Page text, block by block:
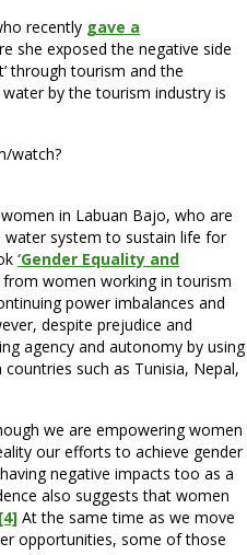
recently gave a
she exposed the negative side
through tourism and the
by the tourism industry is
watch?
in Labuan Bajo, who are
system to sustain life for
‘Gender Equality and
women working in tourism
power imbalances and
despite prejudice and
agency and autonomy by using
such as Tunisia, Nepal,
we are empowering women
our efforts to achieve gender
negative impacts too as a
also suggests that women
[4] At the same time as we move
opportunities, some of those